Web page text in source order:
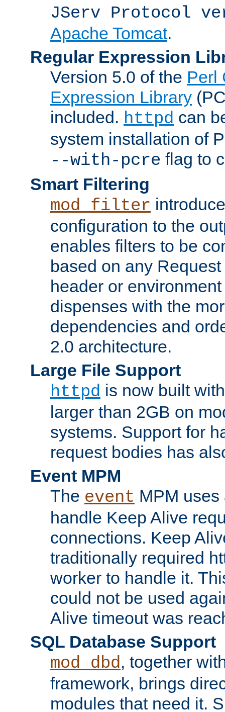
JServ Protocol
Apache Tomcat.
Regular Expression
Version 5.0 of the Perl
Expression Library
included. httpd can
system installation of
--with-pcre flag to
Smart Filtering
mod_filter
configuration to the
enables filters to be
based on any
header or
dispenses with the
dependencies and
2.0 architecture.
Large File Support
httpd is now built
larger than 2GB on
systems. Support for
request bodies has
Event MPM
The event MPM
handle Keep Alive
connections. Keep
traditionally required
worker to handle it.
could not be used
Alive timeout was
SQL Database Support
mod_dbd, together
framework, brings
modules that need it.